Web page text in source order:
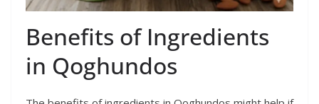
Benefits of Ingredients
in Qoghundos